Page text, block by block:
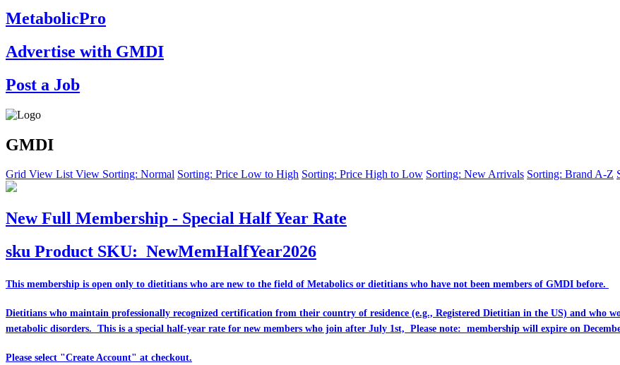
MetabolicPro
Advertise with GMDI
Post a Job
GMDI
Grid View List View Sorting: Normal Sorting: Price Low to High Sorting: Price High to Low Sorting: New Arrivals Sorting: Brand A-Z
New Full Membership - Special Half Year Rate
sku Product SKU: NewMemHalfYear2026
This membership is open only to dietitians who are new to the field of Metabolics or dietitians who have not been members of GMDI before.
Dietitians who maintain professionally recognized certification from their country of residence (e.g., Registered Dietitian in the US) and who
metabolic disorders. This is a special half-year rate for new members who join after July 1st, Please note: membership will expire on
Please select "Create Account" at checkout.